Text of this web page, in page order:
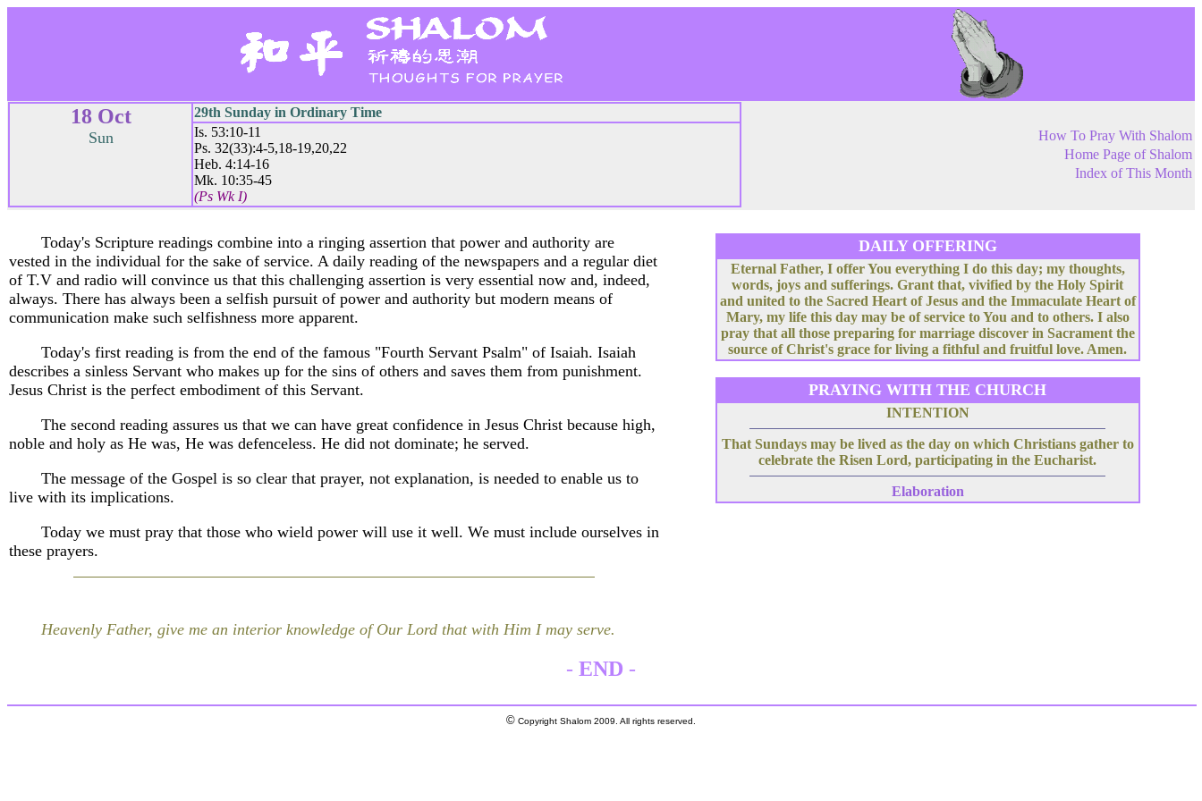
18 Oct
Sun
29th Sunday in Ordinary Time
Is. 53:10-11
Ps. 32(33):4-5,18-19,20,22
Heb. 4:14-16
Mk. 10:35-45
(Ps Wk I)
How To Pray With Shalom
Home Page of Shalom
Index of This Month
Today's Scripture readings combine into a ringing assertion that power and authority are
vested in the individual for the sake of service. A daily reading of the newspapers and a regular diet
of T.V and radio will convince us that this challenging assertion is very essential now and, indeed,
always. There has always been a selfish pursuit of power and authority but modern means of
communication make such selfishness more apparent.
Today's first reading is from the end of the famous "Fourth Servant Psalm" of Isaiah. Isaiah
describes a sinless Servant who makes up for the sins of others and saves them from punishment.
Jesus Christ is the perfect embodiment of this Servant.
The second reading assures us that we can have great confidence in Jesus Christ because high,
noble and holy as He was, He was defenceless. He did not dominate; he served.
The message of the Gospel is so clear that prayer, not explanation, is needed to enable us to
live with its implications.
Today we must pray that those who wield power will use it well. We must include ourselves in
these prayers.
Heavenly Father, give me an interior knowledge of Our Lord that with Him I may serve.
DAILY OFFERING
Eternal Father, I offer You everything I do this day; my thoughts,
words, joys and sufferings. Grant that, vivified by the Holy Spirit
and united to the Sacred Heart of Jesus and the Immaculate Heart of
Mary, my life this day may be of service to You and to others. I also
pray that all those preparing for marriage discover in Sacrament the
source of Christ's grace for living a fithful and fruitful love. Amen.
PRAYING WITH THE CHURCH
INTENTION
That Sundays may be lived as the day on which Christians gather to
celebrate the Risen Lord, participating in the Eucharist.
Elaboration
- END -
© Copyright Shalom 2009. All rights reserved.